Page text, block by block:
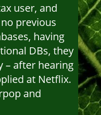
user, and
previous
having
DBs, they
– after hearing
at Netflix.
and